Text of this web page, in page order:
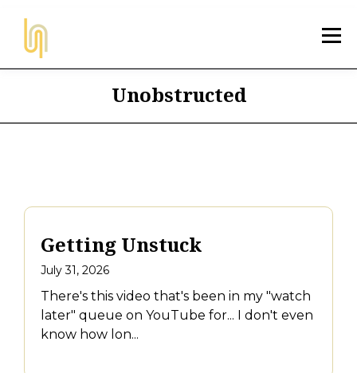
Unobstructed
Getting Unstuck
July 31, 2026
There's this video that's been in my "watch
later" queue on YouTube for... I don't even
know how lon...